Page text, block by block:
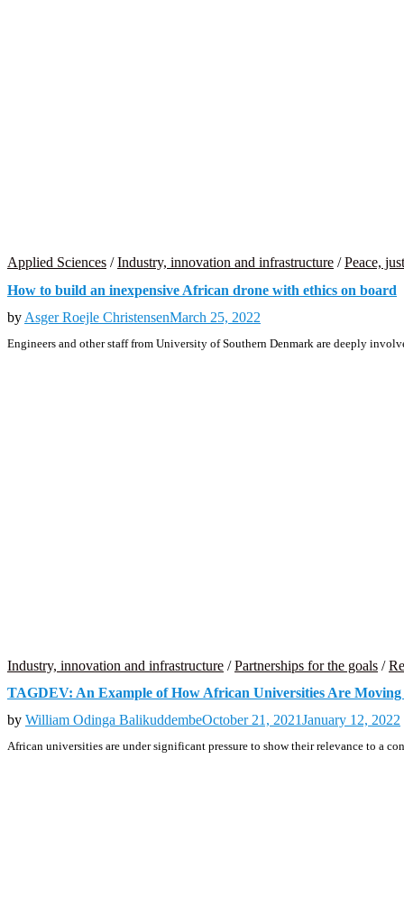
Applied Sciences /Industry, innovation and infrastructure /Peace,
How to build an inexpensive African drone with ethics on board
by Asger Roejle ChristensenMarch 25, 2022
Engineers and other staff from University of Southern Denmark are deeply
Industry, innovation and infrastructure /Partnerships for the goals /
TAGDEV: An Example of How African Universities Are
by William Odinga BalikuddembeOctober 21, 2021January 12, 2022
African universities are under significant pressure to show their relevance to a